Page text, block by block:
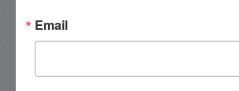
Search this site
Email